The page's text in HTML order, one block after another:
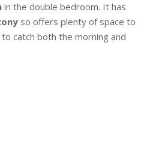
in the double bedroom. It has
so offers plenty of space to
to catch both the morning and